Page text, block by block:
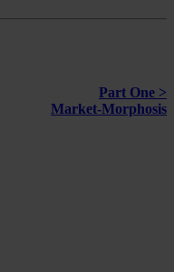
Part One >
Market-Morphosis